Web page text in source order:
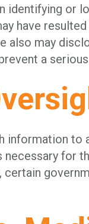
identifying or
have
also may
a
information to
for
certain